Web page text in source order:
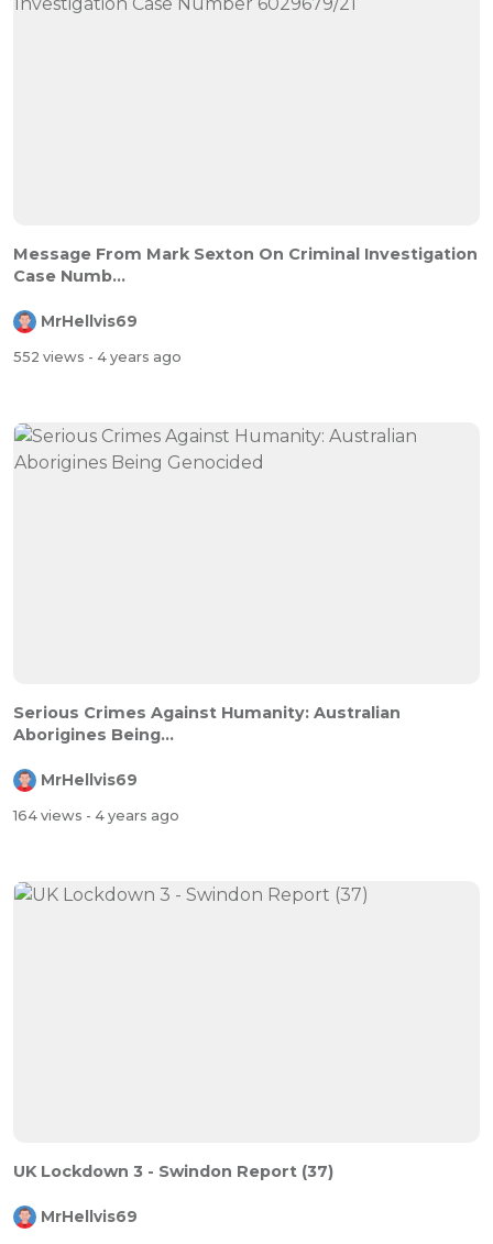
Message From Mark Sexton On Criminal Investigation
Case Numb...
MrHellvis69
552 views - 4 years ago
Serious Crimes Against Humanity: Australian
Aborigines Being...
MrHellvis69
164 views - 4 years ago
UK Lockdown 3 - Swindon Report (37)
MrHellvis69